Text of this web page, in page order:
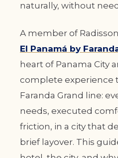
naturally, without
A member of
El Panamá by
heart of Panama City
complete experience
Faranda Grand line:
needs, executed
friction, in a city that
brief layover. This